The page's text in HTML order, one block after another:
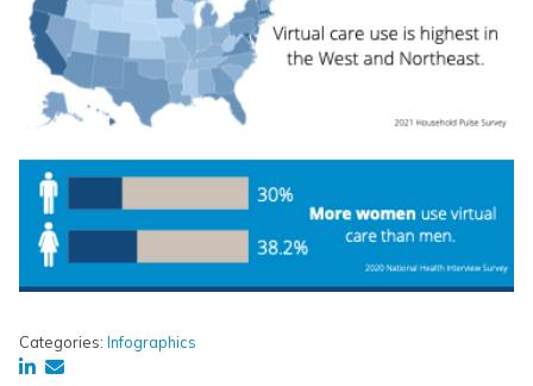
Categories: Infographics